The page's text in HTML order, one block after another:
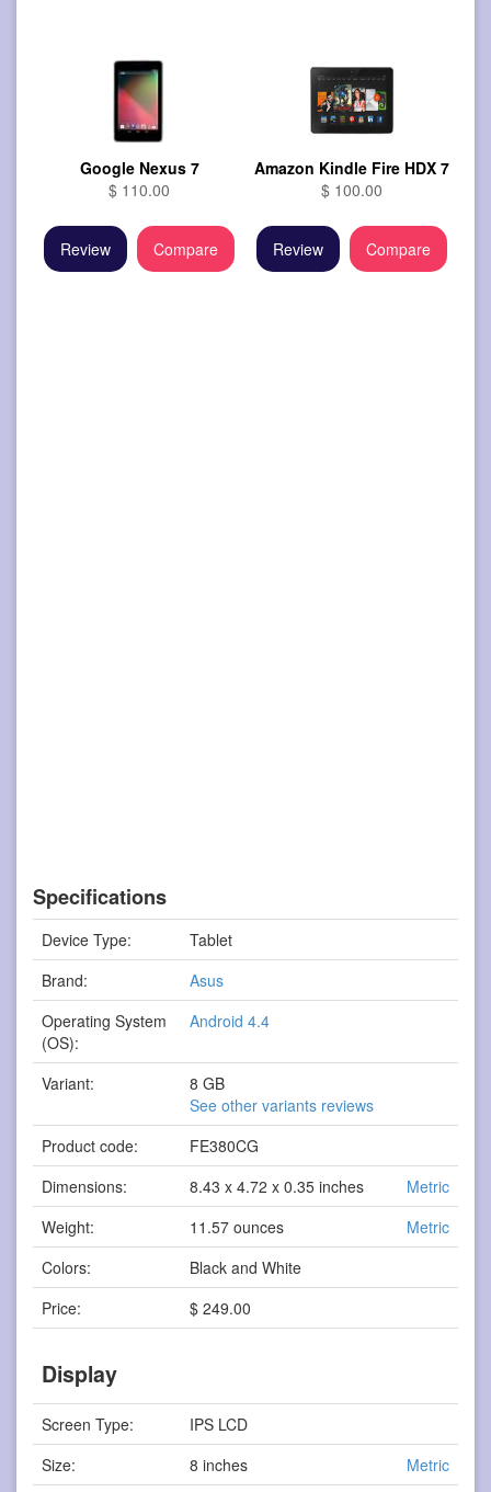
Google Nexus 7
$ 110.00
Review Compare
Amazon Kindle Fire HDX 7
$ 100.00
Review Compare
Specifications
Device Type:
Tablet
Brand:
Asus
Operating System
(OS):
Android 4.4
Variant:
8 GB
See other variants reviews
Product code:
FE380CG
Dimensions:
8.43 x 4.72 x 0.35 inches
Metric
Weight:
11.57 ounces
Metric
Colors:
Black and White
Price:
$ 249.00
Display
Screen Type:
IPS LCD
Size:
8 inches
Metric